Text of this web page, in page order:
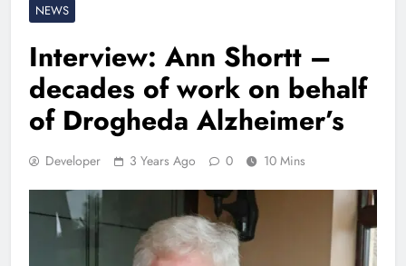
NEWS
Interview: Ann Shortt –
decades of work on behalf
of Drogheda Alzheimer’s
Developer 3 Years Ago 0 10 Mins